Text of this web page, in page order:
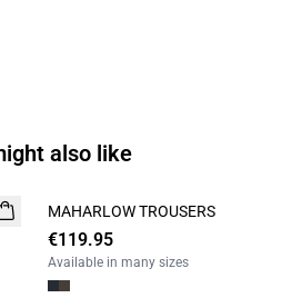
also like
NEW
MAHARLOW TROUSERS
€119.95
Available in many sizes